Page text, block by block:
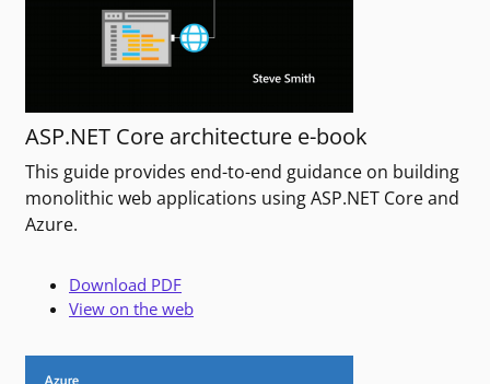
ASP.NET Core architecture e-book
This guide provides end-to-end guidance on building
monolithic web applications using ASP.NET Core and
Azure.
Download PDF
View on the web